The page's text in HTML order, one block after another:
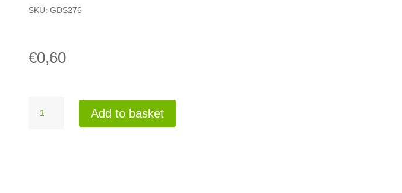
SKU: GDS276
€0,60
Add to basket